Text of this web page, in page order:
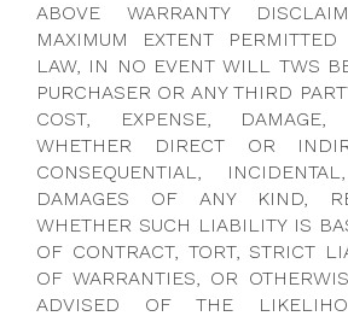
ABOVE WARRANTY
MAXIMUM EXTENT
LAW, IN NO EVENT WILL TWS
PURCHASER OR ANY THIRD
COST, EXPENSE,
WHETHER DIRECT OR
CONSEQUENTIAL,
DAMAGES OF ANY KIND,
WHETHER SUCH LIABILITY IS
OF CONTRACT, TORT, STRICT
OF WARRANTIES, OR
ADVISED OF THE